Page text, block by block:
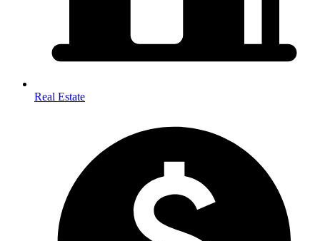
Real Estate